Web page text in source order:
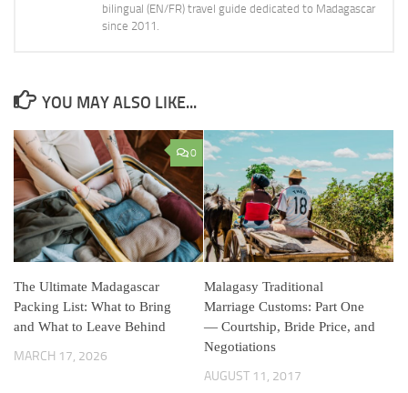
bilingual (EN/FR) travel guide dedicated to Madagascar
since 2011.
YOU MAY ALSO LIKE...
0
The Ultimate Madagascar
Packing List: What to Bring
and What to Leave Behind
MARCH 17, 2026
Malagasy Traditional
Marriage Customs: Part One
— Courtship, Bride Price, and
Negotiations
AUGUST 11, 2017